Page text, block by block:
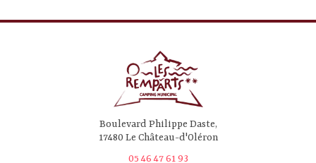
Boulevard Philippe Daste,
17480 Le Château-d'Oléron
05 46 47 61 93